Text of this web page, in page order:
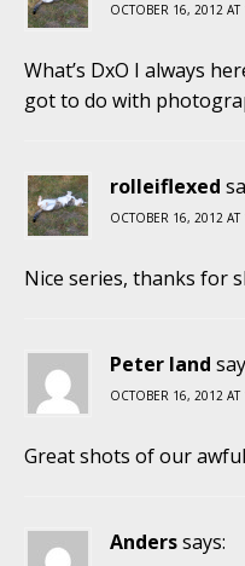
OCTOBER 16, 2012 AT
What’s DxO I always
got to do with
rolleiflexed
OCTOBER 16, 2012 AT
Nice series, thanks for
Peter land
OCTOBER 16, 2012 AT
Great shots of our
Anderssays: